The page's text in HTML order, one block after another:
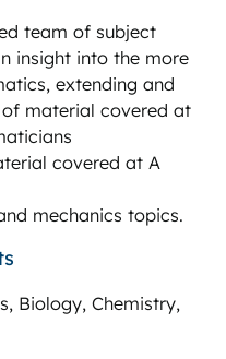
team of subject
insight into the more
extending and
material covered at
covered at A
mechanics topics.
Biology, Chemistry,